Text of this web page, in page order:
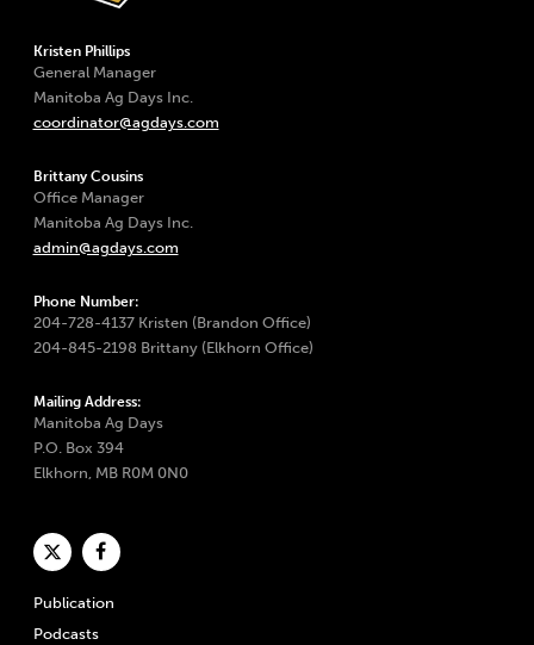
Kristen Phillips
General Manager
Manitoba Ag Days Inc.
coordinator@agdays.com
Brittany Cousins
Office Manager
Manitoba Ag Days Inc.
admin@agdays.com
Phone Number:
204-728-4137 Kristen (Brandon Office)
204-845-2198 Brittany (Elkhorn Office)
Mailing Address:
Manitoba Ag Days
P.O. Box 394
Elkhorn, MB R0M 0N0
Publication
Podcasts